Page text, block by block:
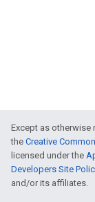
Except as otherwise
the Creative
licensed under the
Developers Site
and/or its affiliates.